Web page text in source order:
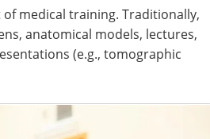
medical training. Traditionally,
anatomical models, lectures,
(e.g., tomographic